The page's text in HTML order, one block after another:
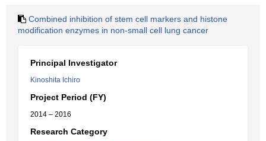
Combined inhibition of stem cell markers and histone
modification enzymes in non-small cell lung cancer
Principal Investigator
Kinoshita Ichiro
Project Period (FY)
2014 – 2016
Research Category